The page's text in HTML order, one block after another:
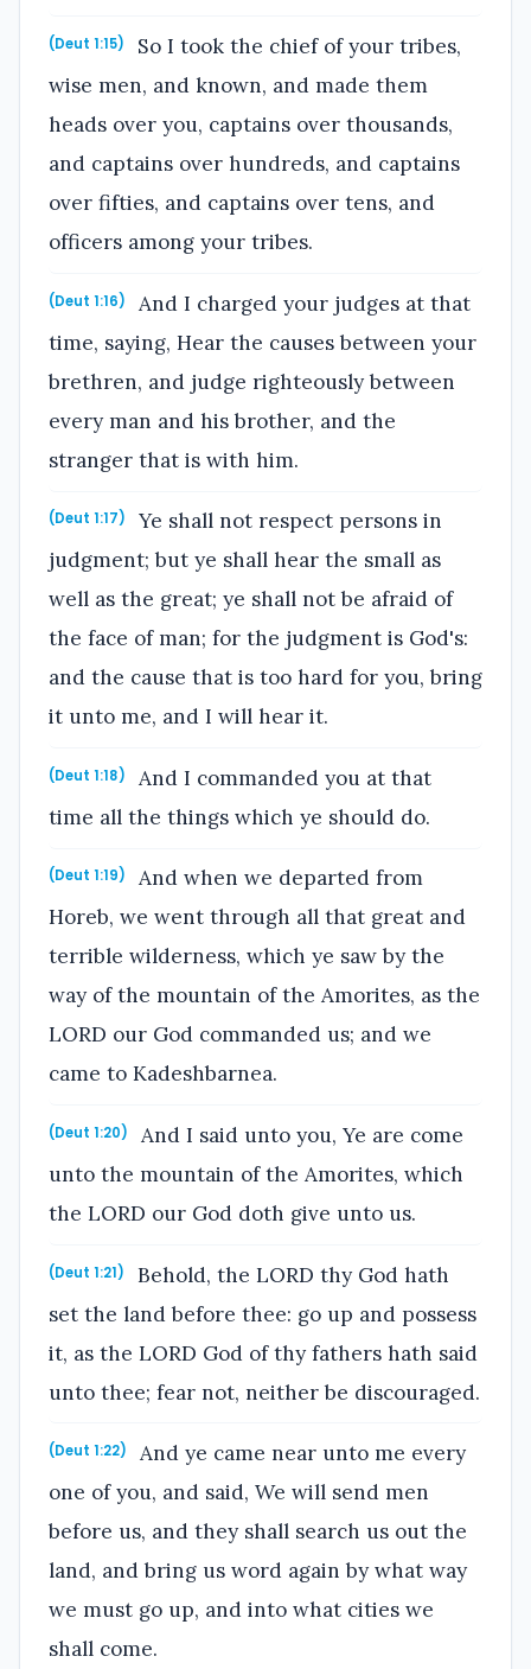
(Deut 1:15)
So I took the chief of your tribes,
wise men, and known, and made them
heads over you, captains over thousands,
and captains over hundreds, and captains
over fifties, and captains over tens, and
officers among your tribes.
(Deut 1:16)
And I charged your judges at that
time, saying, Hear the causes between your
brethren, and judge righteously between
every man and his brother, and the
stranger that is with him.
(Deut 1:17)
Ye shall not respect persons in
judgment; but ye shall hear the small as
well as the great; ye shall not be afraid of
the face of man; for the judgment is God's:
and the cause that is too hard for you, bring
it unto me, and I will hear it.
(Deut 1:18)
And I commanded you at that
time all the things which ye should do.
(Deut 1:19)
And when we departed from
Horeb, we went through all that great and
terrible wilderness, which ye saw by the
way of the mountain of the Amorites, as the
LORD our God commanded us; and we
came to Kadeshbarnea.
(Deut 1:20)
And I said unto you, Ye are come
unto the mountain of the Amorites, which
the LORD our God doth give unto us.
(Deut 1:21)
Behold, the LORD thy God hath
set the land before thee: go up and possess
it, as the LORD God of thy fathers hath said
unto thee; fear not, neither be discouraged.
(Deut 1:22)
And ye came near unto me every
one of you, and said, We will send men
before us, and they shall search us out the
land, and bring us word again by what way
we must go up, and into what cities we
shall come.